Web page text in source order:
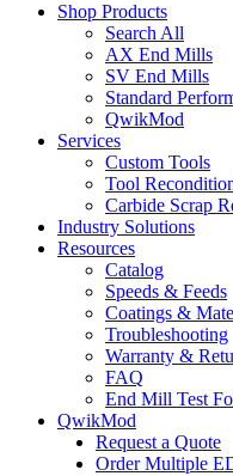
Shop Products
Search All
AX End Mills
SV End Mills
Standard
QwikMod
Services
Custom Tools
Tool
Carbide Scrap
Industry Solutions
Resources
Catalog
Speeds & Feeds
Coatings &
Troubleshooting
Warranty &
FAQ
End Mill Test
QwikMod
Request a Quote
Order Multiple